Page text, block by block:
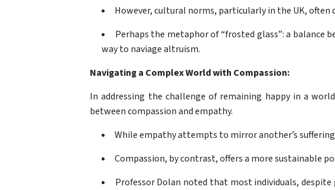
However, cultural norms, particularly in the UK,
Perhaps the metaphor of “frosted glass”: a
way to naviage altruism.
Navigating a Complex World with Compassion:
In addressing the challenge of remaining happy in a
between compassion and empathy.
While empathy attempts to mirror another’s
Compassion, by contrast, offers a more sustainable
Professor Dolan noted that most individuals,